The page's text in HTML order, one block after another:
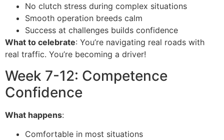
No clutch stress during complex situations
Smooth operation breeds calm
Success at challenges builds confidence
What to celebrate: You’re navigating real roads with
real traffic. You’re becoming a driver!
Week 7-12: Competence
Confidence
What happens:
Comfortable in most situations